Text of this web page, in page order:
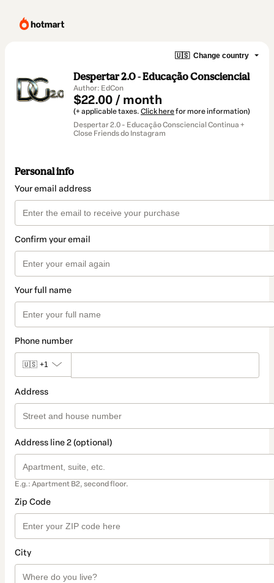
🇺🇸 Change country
Despertar 2.0 - Educação Consciencial
Author: EdCon
$22.00 / month
(+ applicable taxes. Click herefor more information)
Despertar 2.0 - Educação Consciencial Continua +
Close Friends do Instagram
Personal info
Your email address
Confirm your email
Your full name
Phone number
🇺🇸 +1
Address
Address line 2 (optional)
E.g.: Apartment B2, second floor.
Zip Code
City